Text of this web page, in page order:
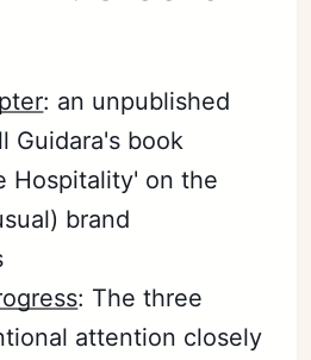
: an unpublished
Guidara's book
Hospitality' on the
brand
: The three
attention closely